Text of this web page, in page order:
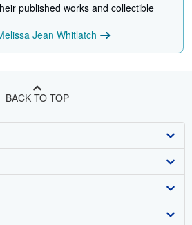
published works and collectible
Jean Whitlatch
BACK TO TOP